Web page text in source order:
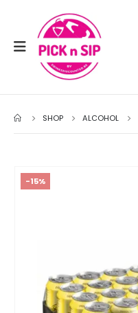
SHOP ALCOHOL
-15%